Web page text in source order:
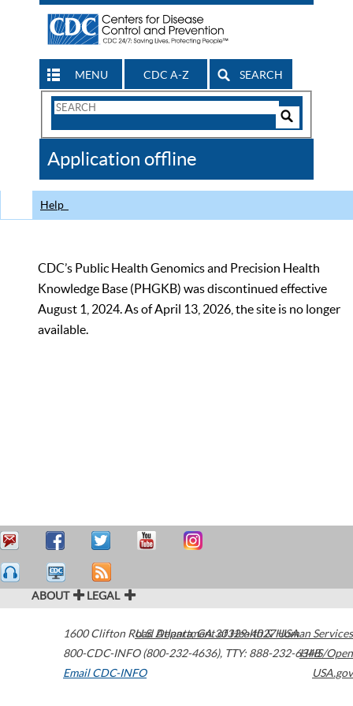
MENU CDC A-Z SEARCH
Search
CDC
Application offline
Help
CDC’s Public Health Genomics and Precision Health
Knowledge Base (PHGKB) was discontinued effective
August 1, 2024. As of April 13, 2026, the site is no longer
available.
ABOUT LEGAL
1600 Clifton Road Atlanta,GA30329-4027USA
800-CDC-INFO (800-232-4636), TTY: 888-232-6348
Email CDC-INFO
U.S. Department of Health & Human Services
HHS/Open
USA.gov